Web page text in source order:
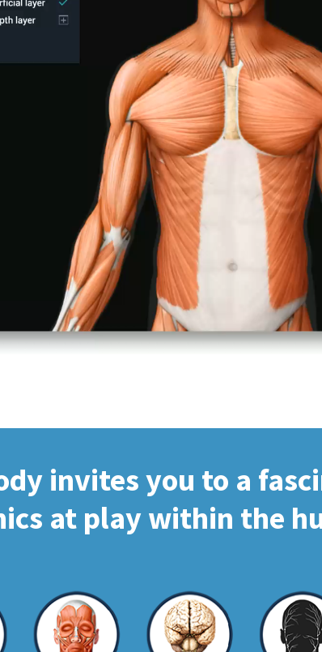
invites you to a
at play within the